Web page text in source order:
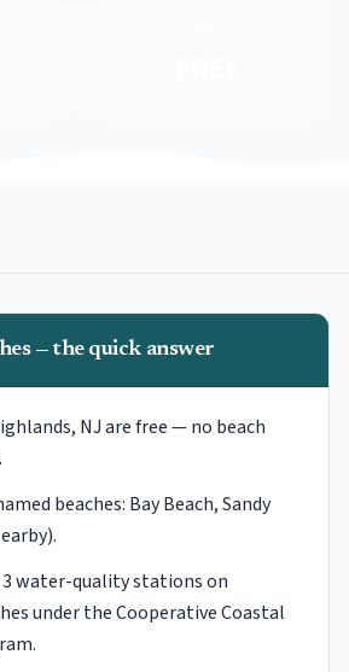
— the quick answer
NJ are free — no beach
beaches: Bay Beach, Sandy
water-quality stations on
under the Cooperative Coastal